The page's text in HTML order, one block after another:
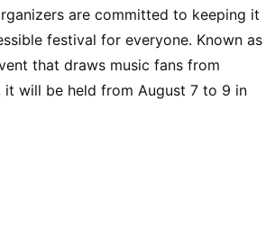
are committed to keeping it
festival for everyone. Known as
that draws music fans from
it will be held from August 7 to 9 in